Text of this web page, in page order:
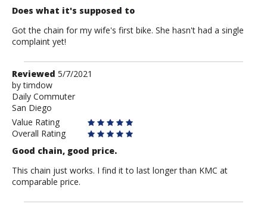
Does what it's supposed to
Got the chain for my wife's first bike. She hasn't had a single
complaint yet!
Review
by
timdow
Reviewed 5/7/2021
bytimdow
Daily Commuter
San Diego
Value Rating
Overall Rating
Good chain, good price.
This chain just works. I find it to last longer than KMC at
comparable price.